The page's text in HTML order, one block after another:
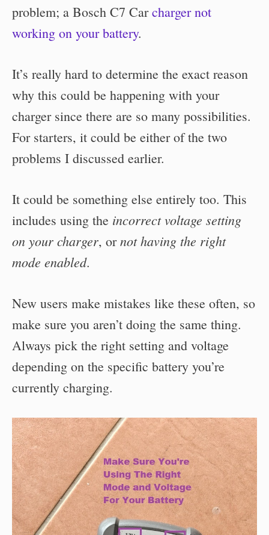
problem; a Bosch C7 Carcharger not
working on your battery.
It’s really hard to determine the exact reason
why this could be happening with your
charger since there are so many possibilities.
For starters, it could be either of the two
problems I discussed earlier.
It could be something else entirely too. This
includes using the incorrect voltage setting
on your charger, ornot having the right
mode enabled.
New users make mistakes like these often, so
make sure you aren’t doing the same thing.
Always pick the right setting and voltage
depending on the specific battery you’re
currently charging.